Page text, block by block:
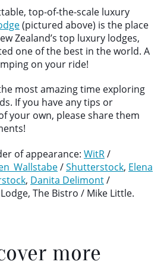
top-of-the-scale luxury
(pictured above) is the place
Zealand’s top luxury lodges,
one of the best in the world. A
on your ride!
most amazing time exploring
If you have any tips or
your own, please share them
of appearance: WitR/
/Shutterstock, Elena
, Danita Delimont/
The Bistro / Mike Little.
more